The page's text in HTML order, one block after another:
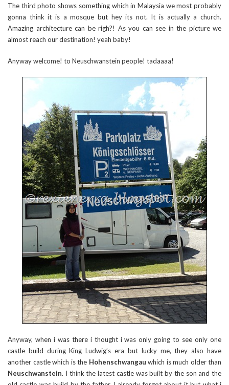
The third photo shows something which in Malaysia we most probably
gonna think it is a mosque but hey its not. It is actually a church.
Amazing architecture can be righ?! As you can see in the picture we
almost reach our destination! yeah baby!
Anyway welcome! to Neuschwanstein people! tadaaaa!
Anyway, when i was there i thought i was only going to see only one
castle build during King Ludwig’s era but lucky me, they also have
another castle which is the Hohenschwangau which is much older than
Neuschwanstein. I think the latest castle was built by the son and the